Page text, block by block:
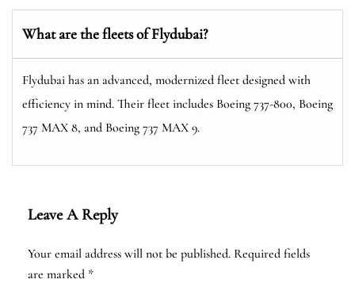
What are the fleets of Flydubai?
Flydubai has an advanced, modernized fleet designed with
efficiency in mind. Their fleet includes Boeing 737-800, Boeing
737 MAX 8, and Boeing 737 MAX 9.
Leave A Reply
Your email address will not be published. Required fields
are marked *